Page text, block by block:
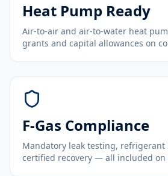
Heat Pump Ready
Air-to-air and air-to-water heat
grants and capital allowances on
F-Gas Compliance
Mandatory leak testing, refrigerant
certified recovery — all included on